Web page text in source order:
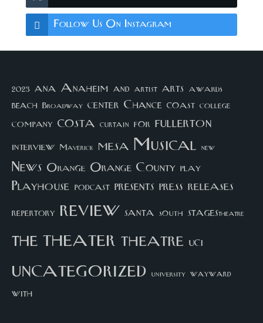
Follow Us On Instagram
2023 ana Anaheim and artist arts awards
beach Broadway center Chance coast college
company costa curtain for fullerton
interview Maverick mesa Musical new
News Orange Orange County play
Playhouse podcast presents press releases
repertory review santa south STAGEStheatre
thetheater theatre UCI
uncategorized university wayward
with